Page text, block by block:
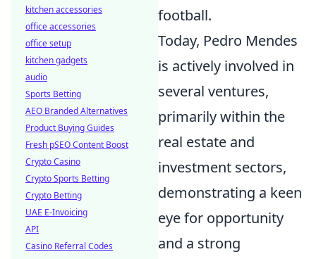
football.
Today, Pedro Mendes
is actively involved in
several ventures,
primarily within the
real estate and
investment sectors,
demonstrating a keen
eye for opportunity
and a strong
kitchen accessories
office accessories
office setup
kitchen gadgets
audio
Sports Betting
AEO Branded Alternatives
Product Buying Guides
Fresh pSEO Content Boost
Crypto Casino
Crypto Sports Betting
Crypto Betting
UAE E-Invoicing
API
Casino Referral Codes